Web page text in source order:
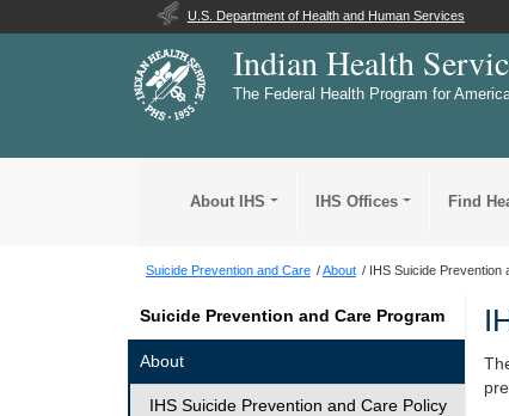
U.S. Department of Health and Human Services
Indian Health
The Federal Health Program for
About IHS IHS Offices Find
Suicide Prevention and Care About IHS Suicide Prevention
Suicide Prevention and Care Program
About
IHS Suicide Prevention and Care Policy